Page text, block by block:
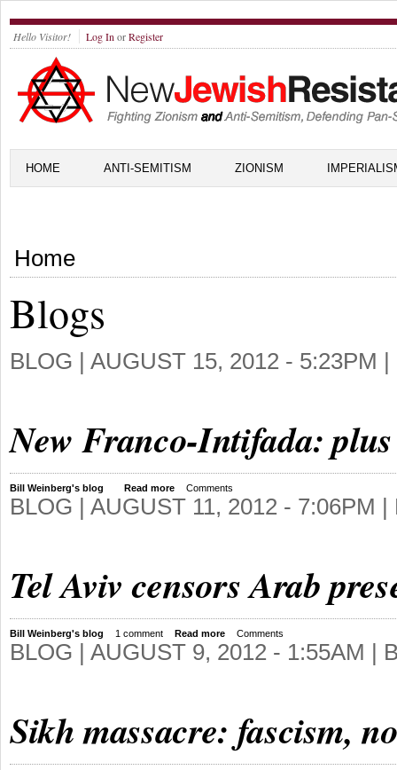
Hello Visitor! Log In orRegister
HOME ANTI-SEMITISM ZIONISM
Home
Blogs
BLOG | AUGUST 15, 2012 - 5:23PM |
New Franco-Intifada: plus
Bill Weinberg's blog Read more Comments
BLOG | AUGUST 11, 2012 - 7:06PM |
Tel Aviv censors Arab
Bill Weinberg's blog 1 comment Read more Comments
BLOG | AUGUST 9, 2012 - 1:55AM |
Sikh massacre: fascism,